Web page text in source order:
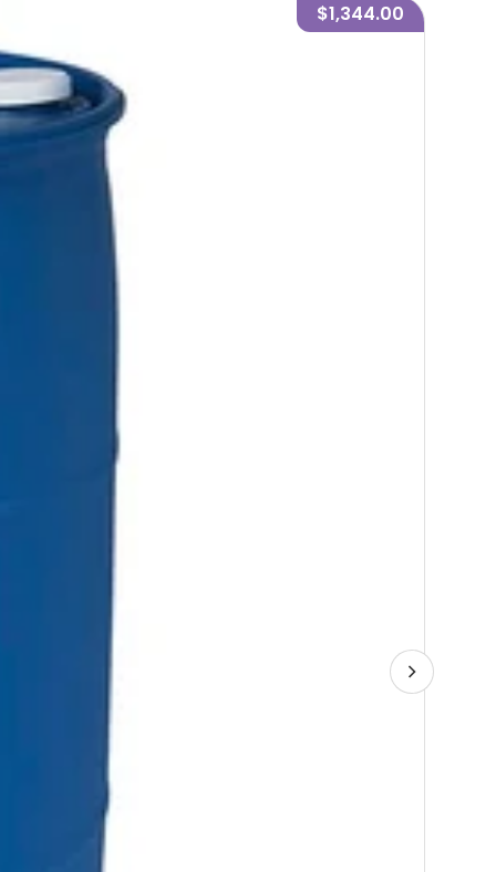
$1,344.00